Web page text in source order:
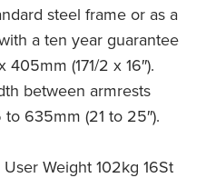
steel frame or as a
a ten year guarantee
(171/2 x 16″).
between armrests
635mm (21 to 25″).
Weight 102kg 16St